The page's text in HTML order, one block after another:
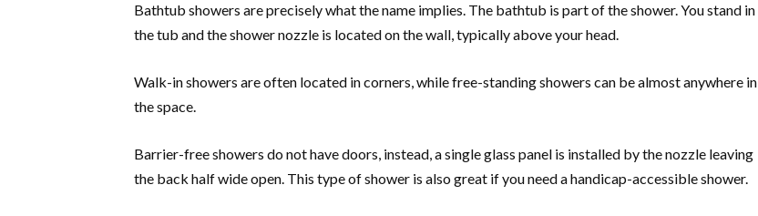
Bathtub showers are precisely what the name implies. The bathtub is part of the shower. You stand in
the tub and the shower nozzle is located on the wall, typically above your head.
Walk-in showers are often located in corners, while free-standing showers can be almost anywhere in
the space.
Barrier-free showers do not have doors, instead, a single glass panel is installed by the nozzle leaving
the back half wide open. This type of shower is also great if you need a handicap-accessible shower.